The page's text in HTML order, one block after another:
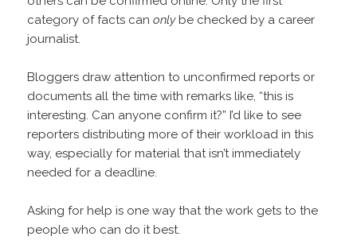
category of facts canonlybe checked by a career
journalist.
Bloggers draw attention to unconfirmed reports or
documents all the time with remarks like, “this is
interesting. Can anyone confirm it?” I’d like to see
reporters distributing more of their workload in this
way, especially for material that isn’t immediately
needed for a deadline.
Asking for help is one way that the work gets to the
people who can do it best.